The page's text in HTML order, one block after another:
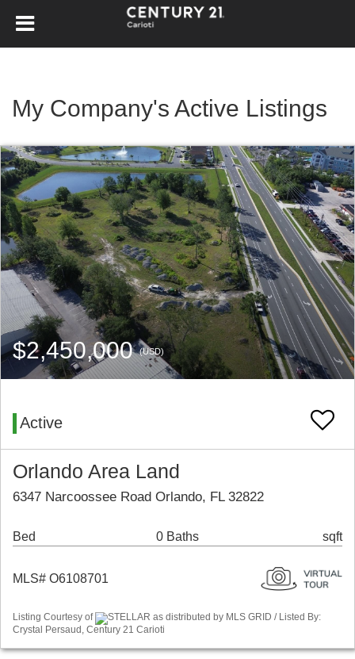
My Company's Active Listings
$2,450,000(USD)
Active
Orlando Area Land
6347 Narcoossee Road Orlando, FL 32822
Bed 0 Baths sqft
MLS# O6108701
Listing Courtesy of
STELLAR as distributed by MLS GRID / Listed By:
Crystal Persaud, Century 21 Carioti